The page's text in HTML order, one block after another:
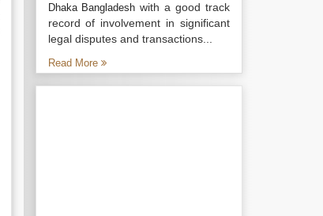
Dhaka Bangladesh with a good track
record of involvement in significant
legal disputes and transactions...
Read More